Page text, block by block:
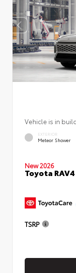
Vehicle is in
EXTERIOR
Meteor Shower
New 2026
Toyota
TSRP